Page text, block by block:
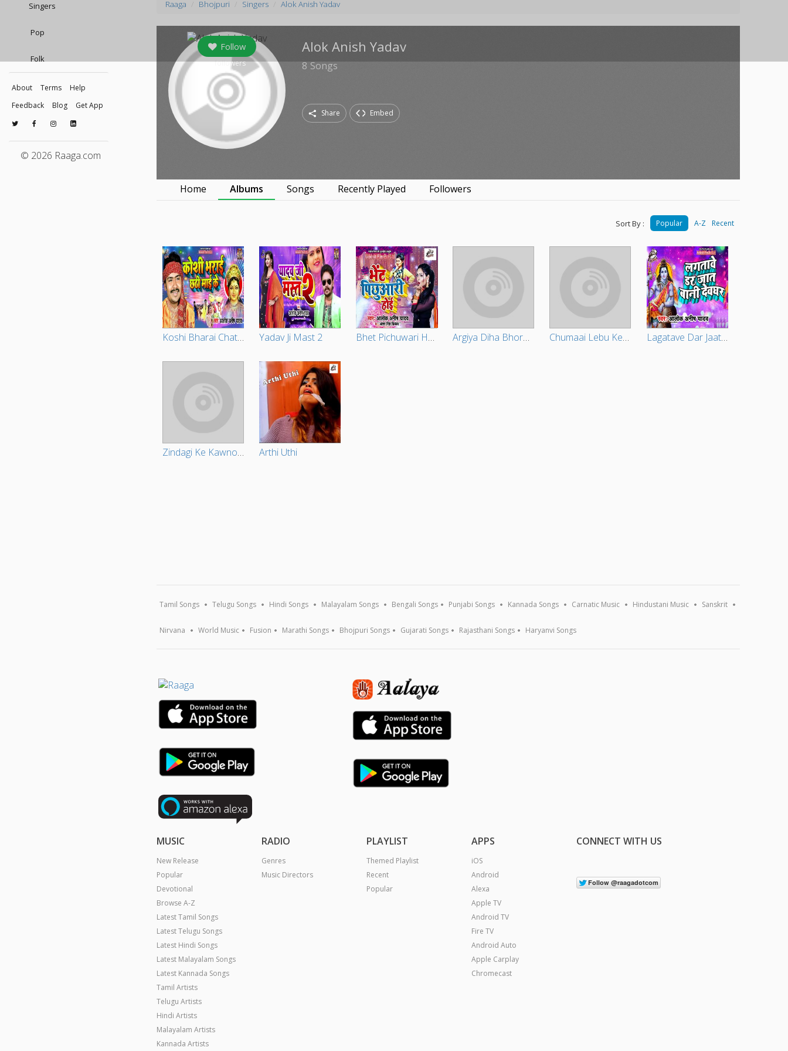
Singers
Pop
Folk
About Terms
Help
Feedback
Blog Get App
© 2026 Raaga.com
Raaga Bhojpuri Singers Alok Anish Yadav
Follow
0followers
Alok Anish Yadav
8 Songs
Share Embed
Home Albums Songs Recently Played Followers
Sort By : Popular A-Z Recent
Koshi Bharai Chathi Maiya Ke Yadav Ji Mast 2 Bhet Pichuwari Hoe Argiya Diha Bhore Bhore Chumaai Lebu Ketna Lagatave Dar Jaat Baani Devghar
Zindagi Ke Kawno Thekana Na Ba Arthi Uthi
Tamil Songs Telugu Songs Hindi Songs Malayalam Songs Bengali Songs Punjabi Songs Kannada Songs Carnatic Music Hindustani Music Sanskrit
Nirvana World Music Fusion Marathi Songs Bhojpuri Songs Gujarati Songs Rajasthani Songs Haryanvi Songs
MUSIC
New Release
Popular
Devotional
Browse A-Z
Latest Tamil Songs
Latest Telugu Songs
Latest Hindi Songs
Latest Malayalam Songs
Latest Kannada Songs
Tamil Artists
Telugu Artists
Hindi Artists
Malayalam Artists
Kannada Artists
RADIO
Genres
Music Directors
PLAYLIST
Themed Playlist
Recent
Popular
APPS
iOS
Android
Alexa
Apple TV
Android TV
Fire TV
Android Auto
Apple Carplay
Chromecast
CONNECT WITH US